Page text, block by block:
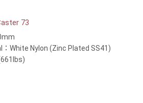
73
White Nylon (Zinc Plated SS41)